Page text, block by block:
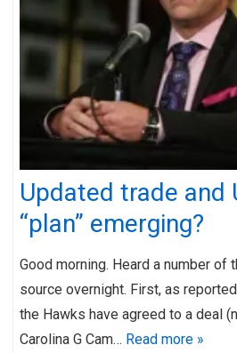
Updated trade and
“plan” emerging?
Good morning. Heard a number of
source overnight. First, as
the Hawks have agreed to a deal
Carolina G Cam… Read more »